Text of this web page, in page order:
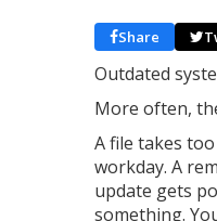
Share
Outdated
More often,
A file takes
workday. A
update gets
something.